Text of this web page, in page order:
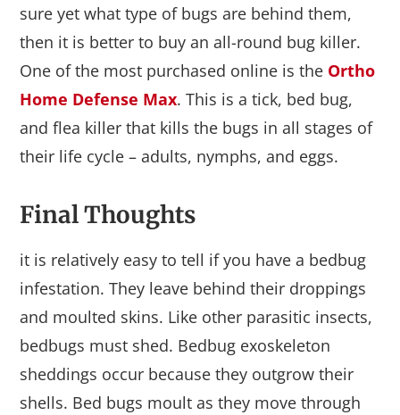
sure yet what type of bugs are behind them,
then it is better to buy an all-round bug killer.
One of the most purchased online is the Ortho
Home Defense Max. This is a tick, bed bug,
and flea killer that kills the bugs in all stages of
their life cycle – adults, nymphs, and eggs.
Final Thoughts
it is relatively easy to tell if you have a bedbug
infestation. They leave behind their droppings
and moulted skins. Like other parasitic insects,
bedbugs must shed. Bedbug exoskeleton
sheddings occur because they outgrow their
shells. Bed bugs moult as they move through